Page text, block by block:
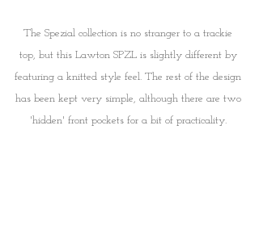
The Spezial collection is no stranger to a trackie
top, but this Lawton SPZL is slightly different by
featuring a knitted style feel. The rest of the design
has been kept very simple, although there are two
'hidden' front pockets for a bit of practicality.